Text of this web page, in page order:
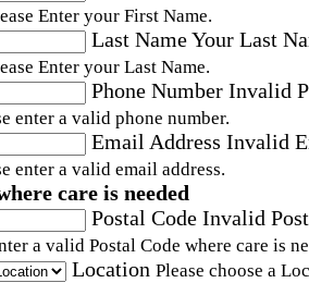
Enter your First Name.
Last NameYour Last
Enter your Last Name.
Phone Number Invalid
enter a valid phone number.
Email Address Invalid
enter a valid email address.
care is needed
Postal Code Invalid
a valid Postal Code where care is
Location Please choose a